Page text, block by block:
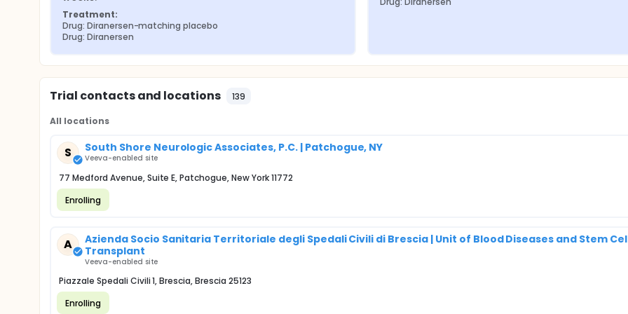
Treatment:
Drug: Diranersen-matching placebo
Drug: Diranersen
Trial contacts and locations 139
All locations
S South Shore Neurologic Associates, P.C. | Patchogue, NY
Veeva-enabled site
77 Medford Avenue, Suite E, Patchogue, New York 11772
Enrolling
A
Azienda Socio Sanitaria Territoriale degli Spedali Civili di Brescia | Unit of Blood Diseases and Stem
Transplant
Veeva-enabled site
Piazzale Spedali Civili 1, Brescia, Brescia 25123
Enrolling